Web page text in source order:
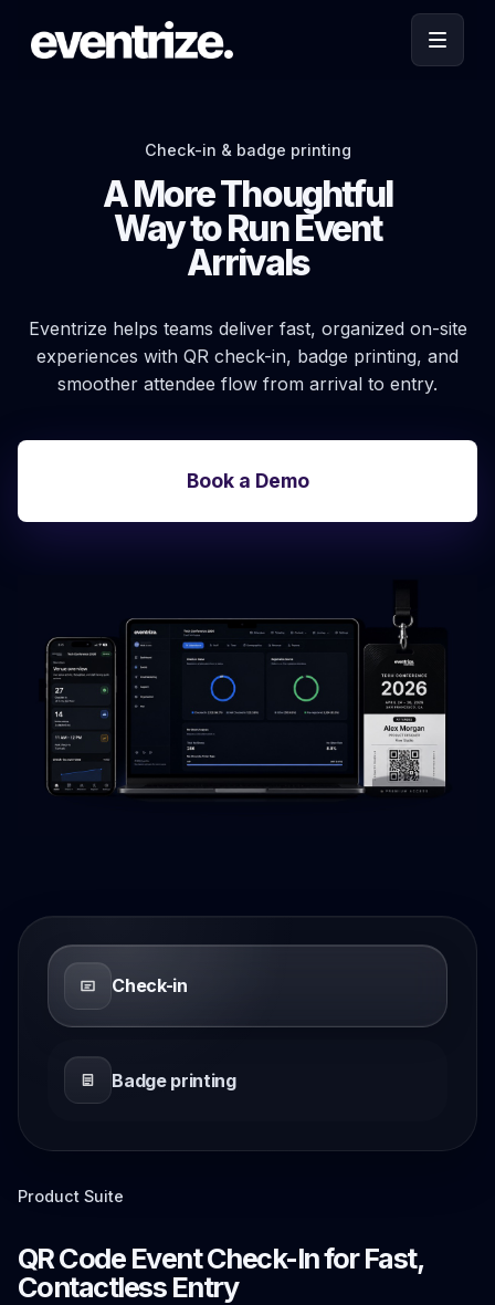
Check-in & badge printing
A More Thoughtful
Way to Run Event
Arrivals
Eventrize helps teams deliver fast, organized on-site
experiences with QR check-in, badge printing, and
smoother attendee flow from arrival to entry.
Book a Demo
Check-in
Badge printing
Product Suite
QR Code Event Check-In for Fast,
Contactless Entry